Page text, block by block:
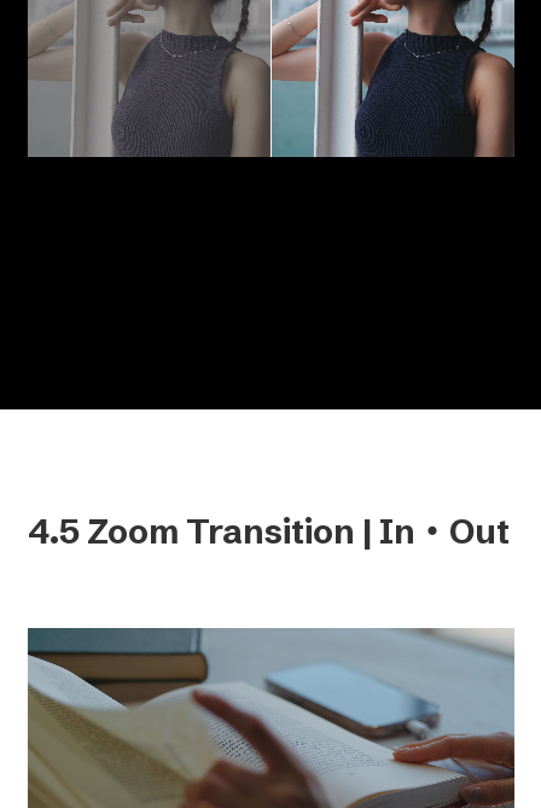
4.5 Zoom Transition | In・Out